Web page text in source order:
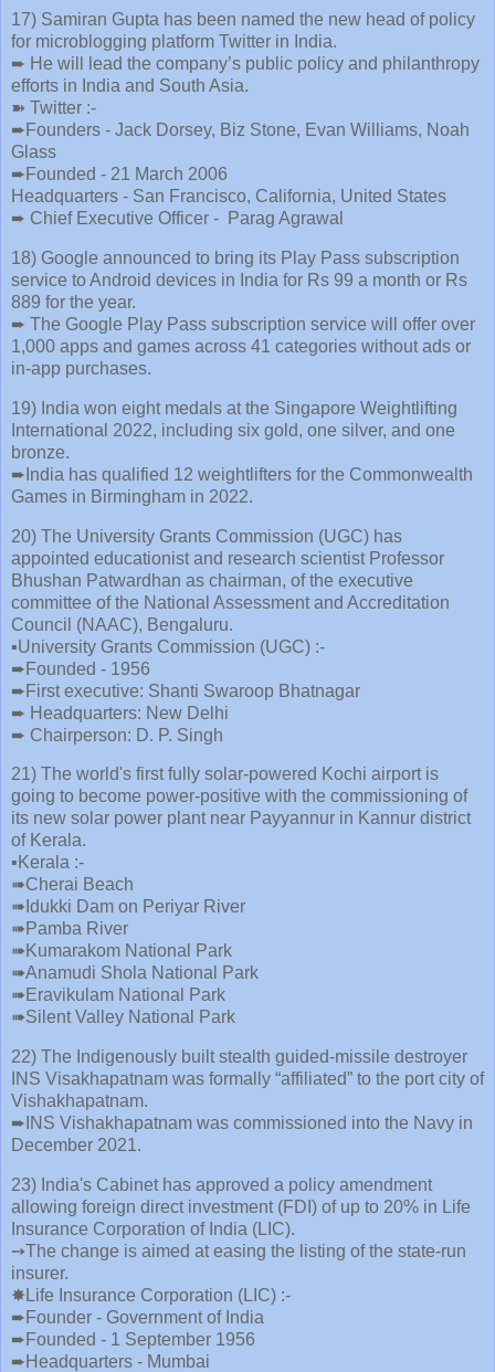
17) Samiran Gupta has been named the new head of policy
for microblogging platform Twitter in India.
➨ He will lead the company’s public policy and philanthropy
efforts in India and South Asia.
➽ Twitter :-
➨Founders - Jack Dorsey, Biz Stone, Evan Williams, Noah
Glass
➨Founded - 21 March 2006
Headquarters - San Francisco, California, United States
➨ Chief Executive Officer - Parag Agrawal
18) Google announced to bring its Play Pass subscription
service to Android devices in India for Rs 99 a month or Rs
889 for the year.
➨ The Google Play Pass subscription service will offer over
1,000 apps and games across 41 categories without ads or
in-app purchases.
19) India won eight medals at the Singapore Weightlifting
International 2022, including six gold, one silver, and one
bronze.
➨India has qualified 12 weightlifters for the Commonwealth
Games in Birmingham in 2022.
20) The University Grants Commission (UGC) has
appointed educationist and research scientist Professor
Bhushan Patwardhan as chairman, of the executive
committee of the National Assessment and Accreditation
Council (NAAC), Bengaluru.
▪️University Grants Commission (UGC) :-
➨Founded - 1956
➨First executive: Shanti Swaroop Bhatnagar
➨ Headquarters: New Delhi
➨ Chairperson: D. P. Singh
21) The world's first fully solar-powered Kochi airport is
going to become power-positive with the commissioning of
its new solar power plant near Payyannur in Kannur district
of Kerala.
▪️Kerala :-
➠Cherai Beach
➠Idukki Dam on Periyar River
➠Pamba River
➠Kumarakom National Park
➠Anamudi Shola National Park
➠Eravikulam National Park
➠Silent Valley National Park
22) The Indigenously built stealth guided-missile destroyer
INS Visakhapatnam was formally “affiliated” to the port city of
Vishakhapatnam.
➨INS Vishakhapatnam was commissioned into the Navy in
December 2021.
23) India's Cabinet has approved a policy amendment
allowing foreign direct investment (FDI) of up to 20% in Life
Insurance Corporation of India (LIC).
➙The change is aimed at easing the listing of the state-run
insurer.
✸Life Insurance Corporation (LIC) :-
➨Founder - Government of India
➨Founded - 1 September 1956
➨Headquarters - Mumbai